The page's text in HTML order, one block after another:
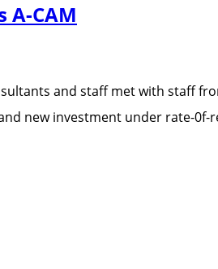
A-CAM
and staff met with staff
new investment under rate-